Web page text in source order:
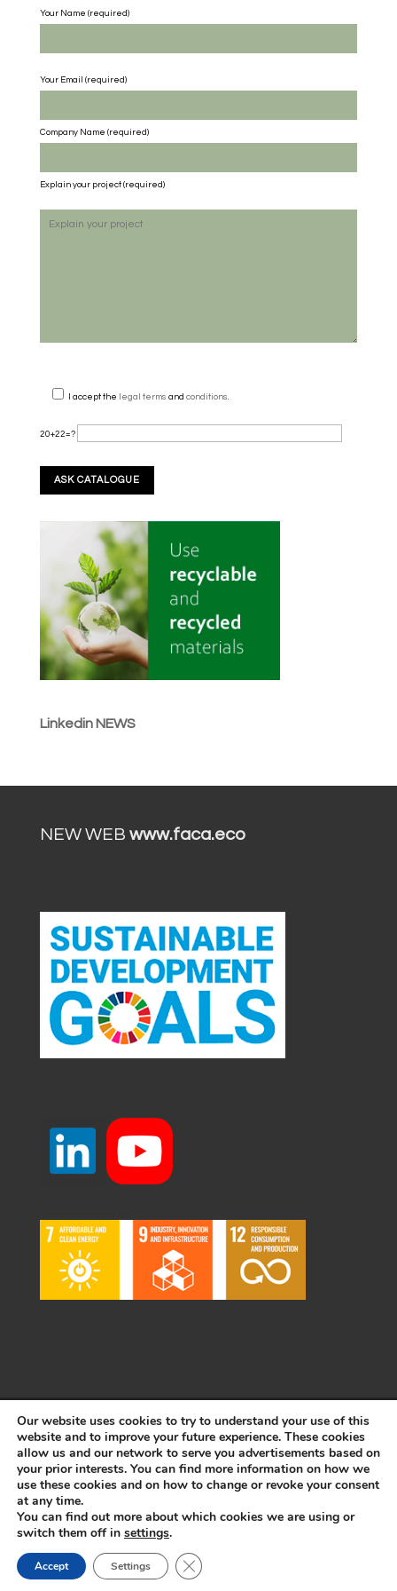
Your Name (required)
Your Email (required)
Company Name (required)
Explain your project (required)
I accept the legal terms and conditions
20+22=?
Linkedin NEWS
NEW WEB www.faca.eco
© Copyright 2022 Plásticos FACA S.A. | Todos los derechos
reservados | Desarrollado porWEBSALIA
LEGAL NOTICE AND CONDITIONS OF USE
Our website uses cookies to try to understand your use of this
website and to improve your future experience. These cookies
allow us and our network to serve you advertisements based on
your prior interests. You can find more information on how we
use these cookies and on how to change or revoke your consent
at any time.
You can find out more about which cookies we are using or
switch them off in settings.
Accept Settings Close GDPR Cookie Banner
Français